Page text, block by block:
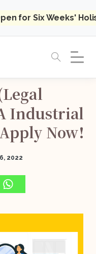
for Six Weeks'
Industrial
Apply Now!
2022